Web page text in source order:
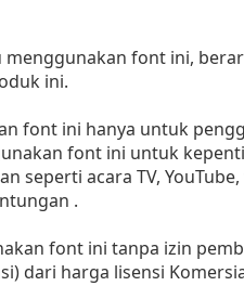
font ini,
ini.
font ini hanya untuk
font ini untuk
seperti acara TV,
.
font ini tanpa izin
dari harga lisensi